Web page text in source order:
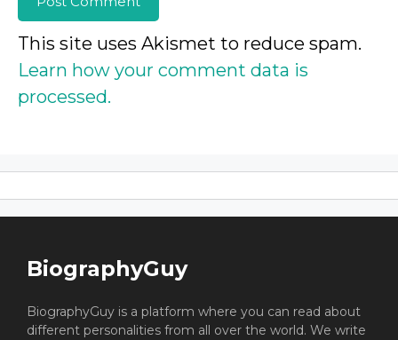
This site uses Akismet to reduce spam.
Learn how your comment data is
processed.
BiographyGuy
BiographyGuy is a platform where you can read about
different personalities from all over the world. We write